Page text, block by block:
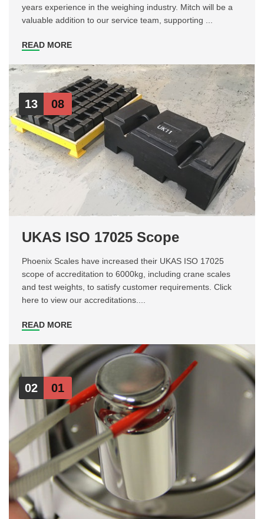
years experience in the weighing industry. Mitch will be a
valuable addition to our service team, supporting ...
READ MORE
13 08
UKAS ISO 17025 Scope
Phoenix Scales have increased their UKAS ISO 17025
scope of accreditation to 6000kg, including crane scales
and test weights, to satisfy customer requirements. Click
here to view our accreditations....
READ MORE
02 01